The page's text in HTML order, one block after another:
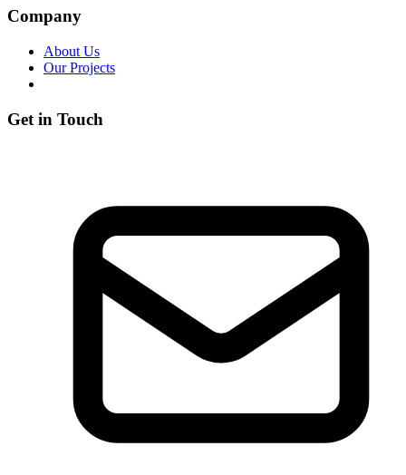
Company
About Us
Our Projects
Get in Touch